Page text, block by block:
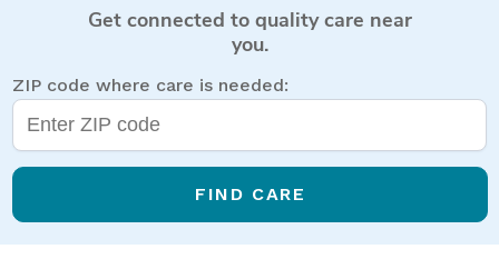
Get connected to quality care near
you.
ZIP code where care is needed:
FIND CARE